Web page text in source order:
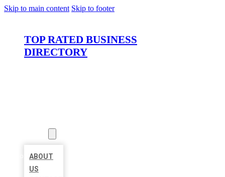
Skip to main content Skip to footer
TOP RATED BUSINESS
DIRECTORY
ABOUT
US